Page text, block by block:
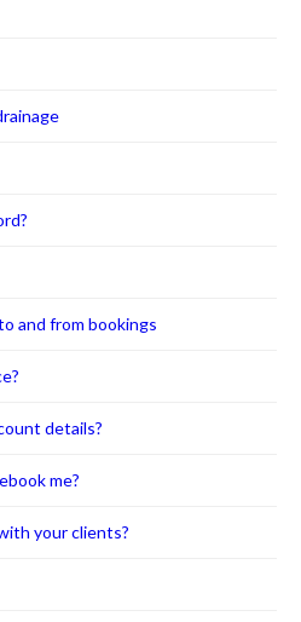
and from bookings
details?
me?
your clients?